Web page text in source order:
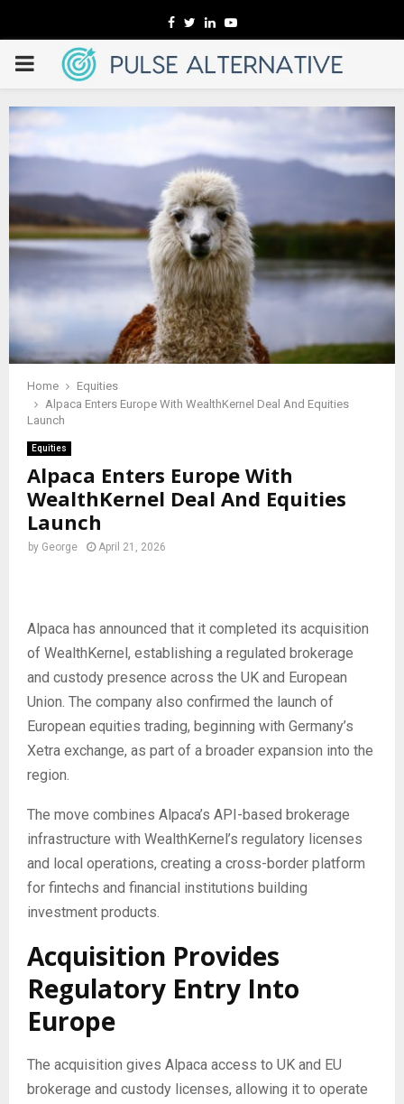
Facebook
TwitterLinkedinYoutube
PRIMARY
MENU
Home
Equities
Alpaca Enters Europe With WealthKernel Deal And Equities
Launch
Equities
Alpaca Enters Europe With
WealthKernel Deal And Equities
Launch
by George April 21, 2026
Alpaca has announced that it completed its acquisition
of WealthKernel, establishing a regulated brokerage
and custody presence across the UK and European
Union. The company also confirmed the launch of
European equities trading, beginning with Germany’s
Xetra exchange, as part of a broader expansion into the
region.
The move combines Alpaca’s API-based brokerage
infrastructure with WealthKernel’s regulatory licenses
and local operations, creating a cross-border platform
for fintechs and financial institutions building
investment products.
Acquisition Provides
Regulatory Entry Into
Europe
The acquisition gives Alpaca access to UK and EU
brokerage and custody licenses, allowing it to operate